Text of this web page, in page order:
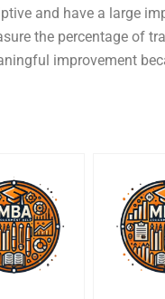
and have a large
the percentage of
improvement